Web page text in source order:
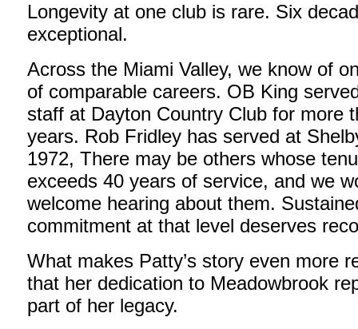
Longevity at one club is rare. Six
exceptional.
Across the Miami Valley, we know of
of comparable careers. OB King
staff at Dayton Country Club for more
years. Rob Fridley has served at
1972, There may be others whose
exceeds 40 years of service, and we
welcome hearing about them.
commitment at that level deserves
What makes Patty’s story even more
that her dedication to Meadowbrook
part of her legacy.